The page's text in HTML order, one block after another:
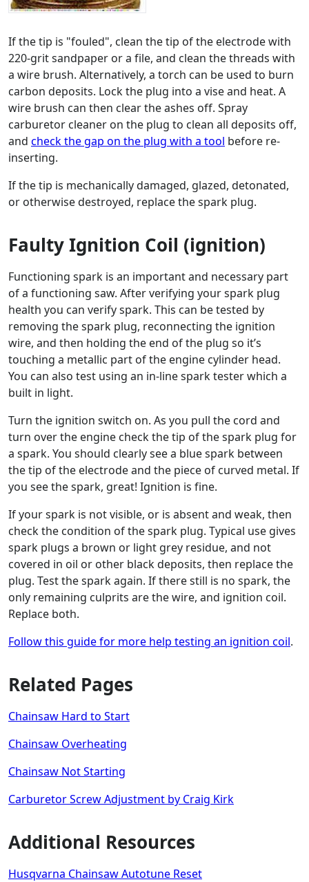
If the tip is "fouled", clean the tip of the electrode with
220-grit sandpaper or a file, and clean the threads with
a wire brush. Alternatively, a torch can be used to burn
carbon deposits. Lock the plug into a vise and heat. A
wire brush can then clear the ashes off. Spray
carburetor cleaner on the plug to clean all deposits off,
and check the gap on the plug with a tool before re-
inserting.
If the tip is mechanically damaged, glazed, detonated,
or otherwise destroyed, replace the spark plug.
Faulty Ignition Coil (ignition)
Functioning spark is an important and necessary part
of a functioning saw. After verifying your spark plug
health you can verify spark. This can be tested by
removing the spark plug, reconnecting the ignition
wire, and then holding the end of the plug so it’s
touching a metallic part of the engine cylinder head.
You can also test using an in-line spark tester which a
built in light.
Turn the ignition switch on. As you pull the cord and
turn over the engine check the tip of the spark plug for
a spark. You should clearly see a blue spark between
the tip of the electrode and the piece of curved metal. If
you see the spark, great! Ignition is fine.
If your spark is not visible, or is absent and weak, then
check the condition of the spark plug. Typical use gives
spark plugs a brown or light grey residue, and not
covered in oil or other black deposits, then replace the
plug. Test the spark again. If there still is no spark, the
only remaining culprits are the wire, and ignition coil.
Replace both.
Follow this guide for more help testing an ignition coil.
Related Pages
Chainsaw Hard to Start
Chainsaw Overheating
Chainsaw Not Starting
Carburetor Screw Adjustment by Craig Kirk
Additional Resources
Husqvarna Chainsaw Autotune Reset